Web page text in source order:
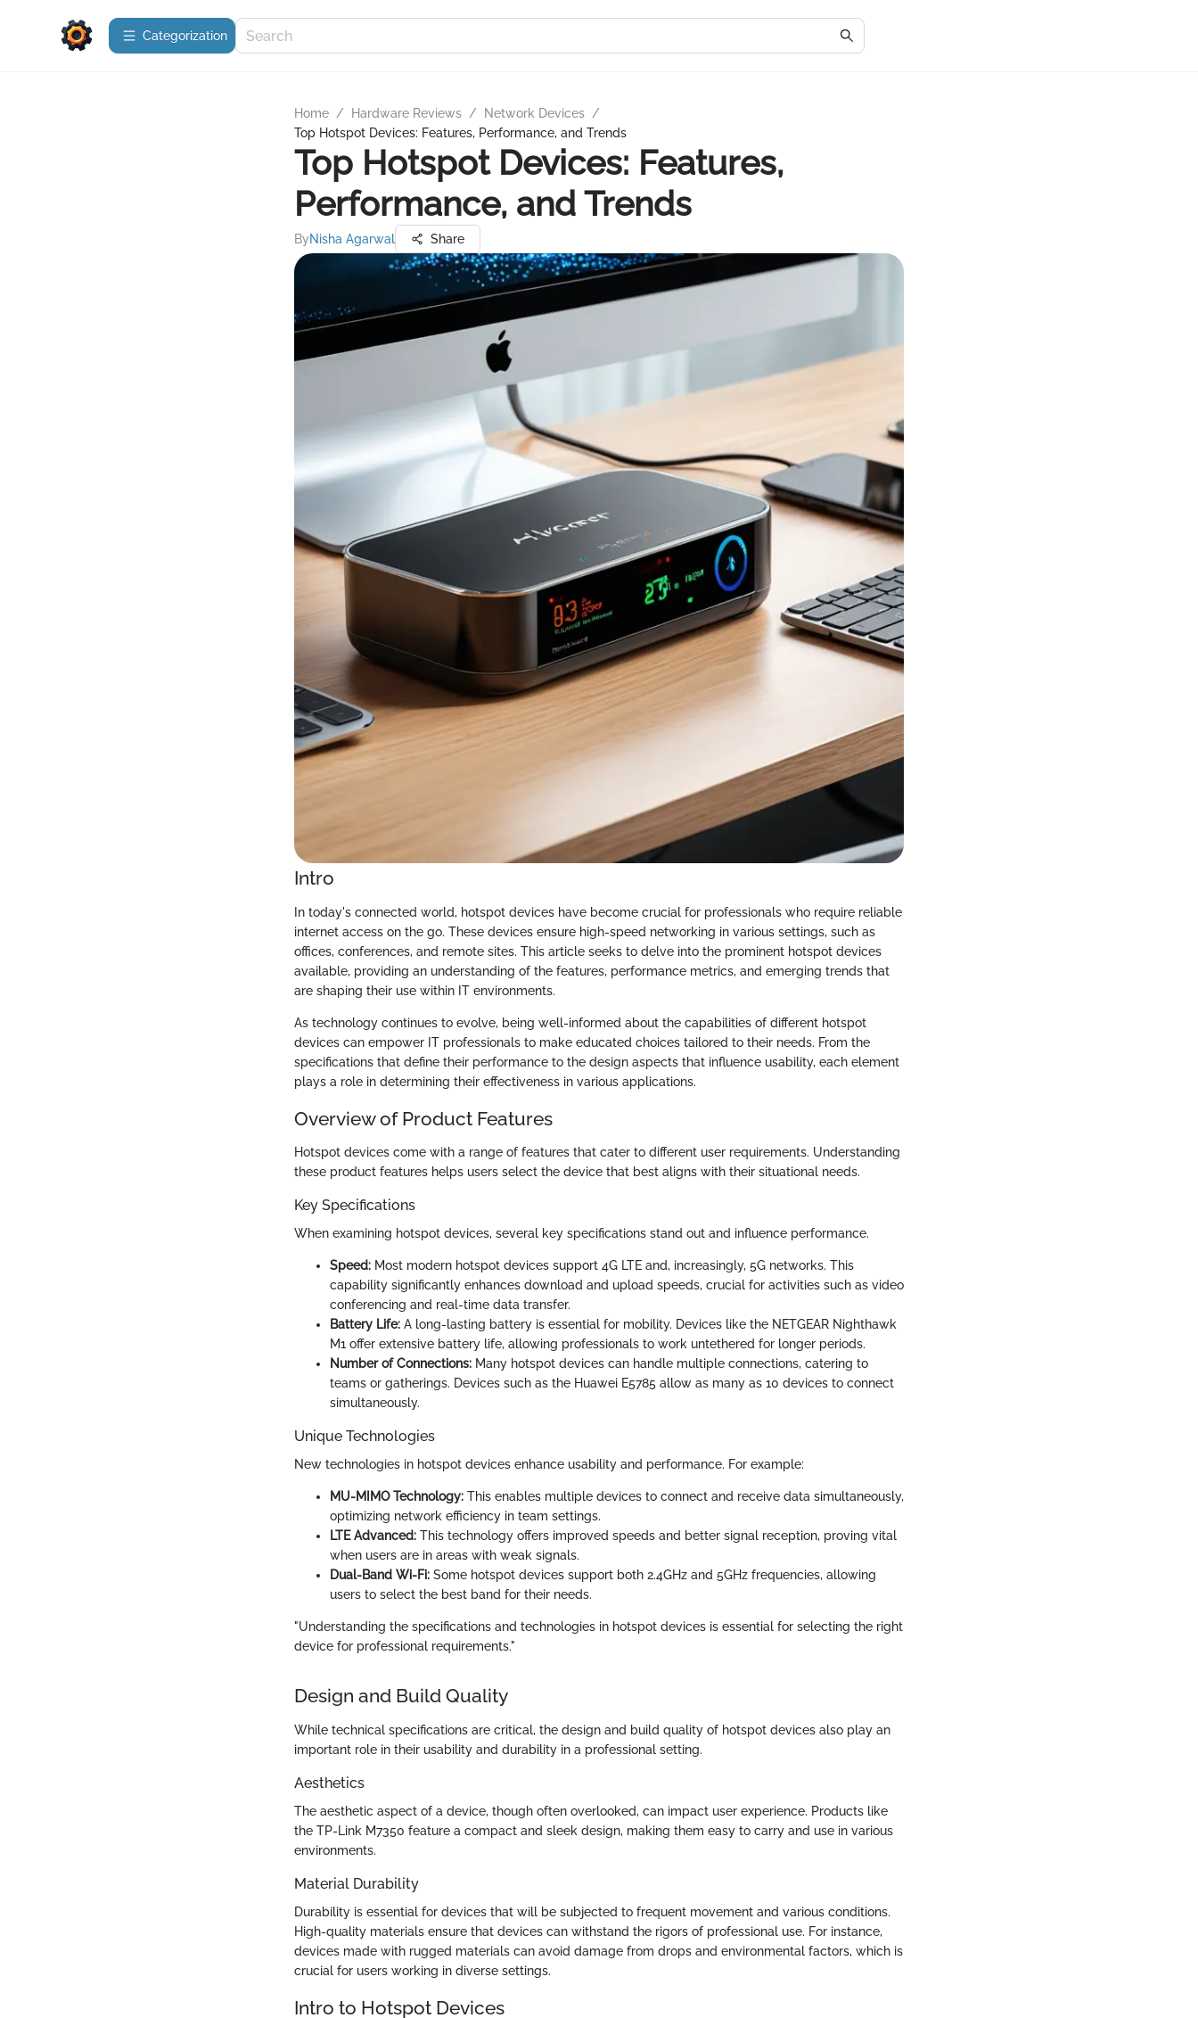
Сategorization
Home / Hardware Reviews / Network Devices /
Top Hotspot Devices: Features, Performance, and Trends
Top Hotspot Devices: Features,
Performance, and Trends
ByNisha Agarwal Share
Intro
In today's connected world, hotspot devices have become crucial for professionals who require reliable
internet access on the go. These devices ensure high-speed networking in various settings, such as
offices, conferences, and remote sites. This article seeks to delve into the prominent hotspot devices
available, providing an understanding of the features, performance metrics, and emerging trends that
are shaping their use within IT environments.
As technology continues to evolve, being well-informed about the capabilities of different hotspot
devices can empower IT professionals to make educated choices tailored to their needs. From the
specifications that define their performance to the design aspects that influence usability, each element
plays a role in determining their effectiveness in various applications.
Overview of Product Features
Hotspot devices come with a range of features that cater to different user requirements. Understanding
these product features helps users select the device that best aligns with their situational needs.
Key Specifications
When examining hotspot devices, several key specifications stand out and influence performance.
Speed: Most modern hotspot devices support 4G LTE and, increasingly, 5G networks. This
capability significantly enhances download and upload speeds, crucial for activities such as video
conferencing and real-time data transfer.
Battery Life: A long-lasting battery is essential for mobility. Devices like the NETGEAR Nighthawk
M1 offer extensive battery life, allowing professionals to work untethered for longer periods.
Number of Connections: Many hotspot devices can handle multiple connections, catering to
teams or gatherings. Devices such as the Huawei E5785 allow as many as 10 devices to connect
simultaneously.
Unique Technologies
New technologies in hotspot devices enhance usability and performance. For example:
MU-MIMO Technology: This enables multiple devices to connect and receive data simultaneously,
optimizing network efficiency in team settings.
LTE Advanced: This technology offers improved speeds and better signal reception, proving vital
when users are in areas with weak signals.
Dual-Band Wi-Fi: Some hotspot devices support both 2.4GHz and 5GHz frequencies, allowing
users to select the best band for their needs.
"Understanding the specifications and technologies in hotspot devices is essential for selecting the right
device for professional requirements."
Design and Build Quality
While technical specifications are critical, the design and build quality of hotspot devices also play an
important role in their usability and durability in a professional setting.
Aesthetics
The aesthetic aspect of a device, though often overlooked, can impact user experience. Products like
the TP-Link M7350 feature a compact and sleek design, making them easy to carry and use in various
environments.
Material Durability
Durability is essential for devices that will be subjected to frequent movement and various conditions.
High-quality materials ensure that devices can withstand the rigors of professional use. For instance,
devices made with rugged materials can avoid damage from drops and environmental factors, which is
crucial for users working in diverse settings.
Intro to Hotspot Devices